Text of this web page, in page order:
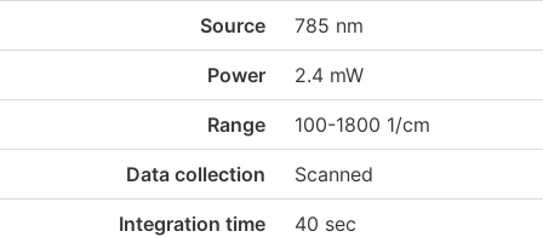
Source 785 nm
Power 2.4 mW
Range 100-1800 1/cm
Data collection Scanned
Integration time 40 sec